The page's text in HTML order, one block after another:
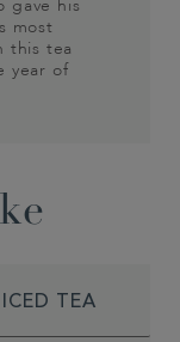
gave his
most
this tea
year of
TEA